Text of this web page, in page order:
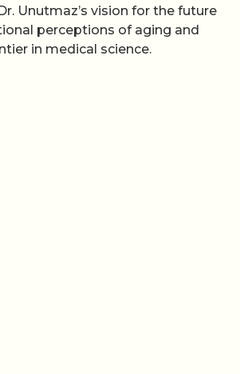
Unutmaz’s vision for the future
perceptions of aging and
in medical science.